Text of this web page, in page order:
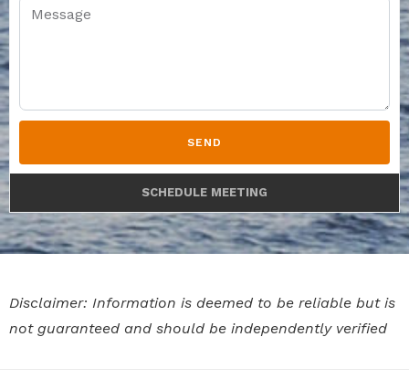
SEND
SCHEDULE MEETING
Disclaimer: Information is deemed to be reliable but is
not guaranteed and should be independently verified